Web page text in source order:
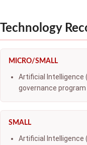
Technology
MICRO/SMALL
Artificial Intelligence
governance program
SMALL
Artificial Intelligence